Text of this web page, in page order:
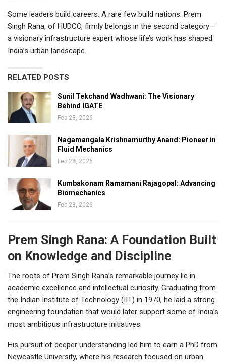
Some leaders build careers. A rare few build nations. Prem
Singh Rana, of HUDCO, firmly belongs in the second category—
a visionary infrastructure expert whose life’s work has shaped
India’s urban landscape.
RELATED POSTS
Sunil Tekchand Wadhwani: The Visionary
Behind IGATE
Feb 28, 2026
Nagamangala Krishnamurthy Anand: Pioneer in
Fluid Mechanics
Feb 28, 2026
Kumbakonam Ramamani Rajagopal: Advancing
Biomechanics
Feb 28, 2026
Prem Singh Rana: A Foundation Built
on Knowledge and Discipline
The roots of Prem Singh Rana’s remarkable journey lie in
academic excellence and intellectual curiosity. Graduating from
the Indian Institute of Technology (IIT) in 1970, he laid a strong
engineering foundation that would later support some of India’s
most ambitious infrastructure initiatives.
His pursuit of deeper understanding led him to earn a PhD from
Newcastle University, where his research focused on urban